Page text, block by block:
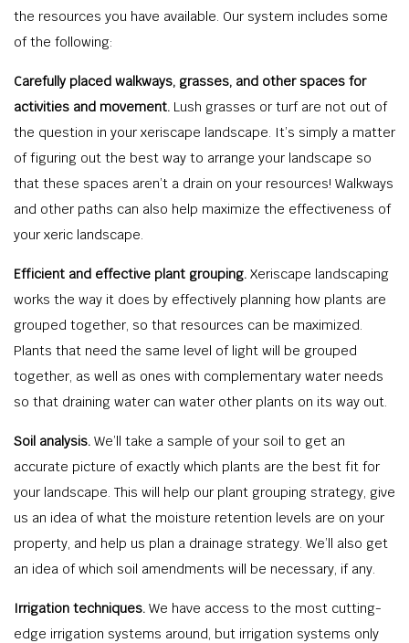
the resources you have available. Our system includes some
of the following:
Carefully placed walkways, grasses, and other spaces for
activities and movement. Lush grasses or turf are not out of
the question in your xeriscape landscape. It’s simply a matter
of figuring out the best way to arrange your landscape so
that these spaces aren’t a drain on your resources! Walkways
and other paths can also help maximize the effectiveness of
your xeric landscape.
Efficient and effective plant grouping. Xeriscape landscaping
works the way it does by effectively planning how plants are
grouped together, so that resources can be maximized.
Plants that need the same level of light will be grouped
together, as well as ones with complementary water needs
so that draining water can water other plants on its way out.
Soil analysis. We’ll take a sample of your soil to get an
accurate picture of exactly which plants are the best fit for
your landscape. This will help our plant grouping strategy, give
us an idea of what the moisture retention levels are on your
property, and help us plan a drainage strategy. We’ll also get
an idea of which soil amendments will be necessary, if any.
Irrigation techniques. We have access to the most cutting-
edge irrigation systems around, but irrigation systems only